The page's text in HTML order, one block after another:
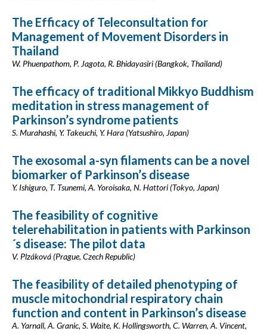
The Efficacy of Teleconsultation for
Management of Movement Disorders in
Thailand
W. Phuenpathom, P. Jagota, R. Bhidayasiri (Bangkok, Thailand)
The efficacy of traditional Mikkyo Buddhism
meditation in stress management of
Parkinson’s syndrome patients
S. Murahashi, Y. Takeuchi, Y. Hara (Yatsushiro, Japan)
The exosomal a-syn filaments can be a novel
biomarker of Parkinson’s disease
Y. Ishiguro, T. Tsunemi, A. Yoroisaka, N. Hattori (Tokyo, Japan)
The feasibility of cognitive
telerehabilitation in patients with Parkinson
´s disease: The pilot data
V. Plzáková (Prague, Czech Republic)
The feasibility of detailed phenotyping of
muscle mitochondrial respiratory chain
function and content in Parkinson’s disease
A. Yarnall, A. Granic, S. Waite, K. Hollingsworth, C. Warren, A. Vincent,